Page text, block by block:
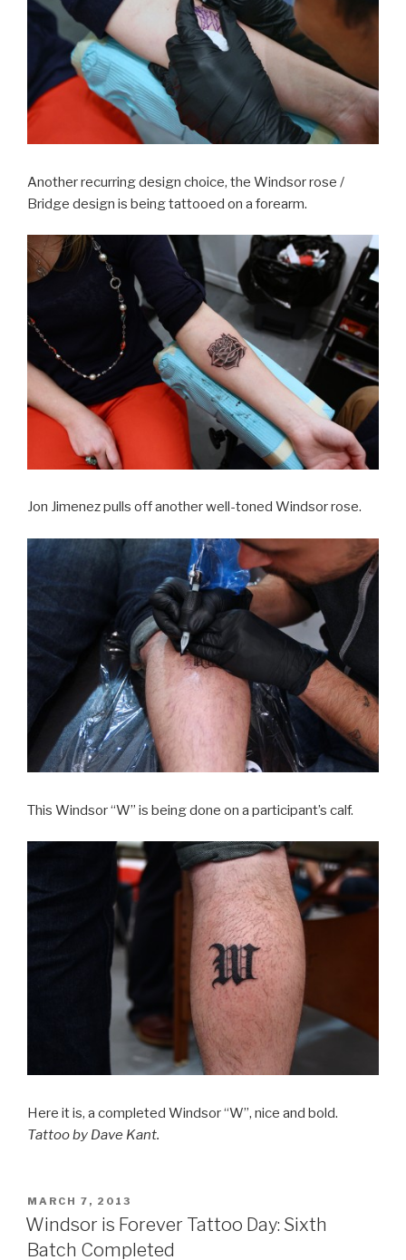
Another recurring design choice, the Windsor rose /
Bridge design is being tattooed on a forearm.
Jon Jimenez pulls off another well-toned Windsor rose.
This Windsor “W” is being done on a participant’s calf.
Here it is, a completed Windsor “W”, nice and bold.
Tattoo by Dave Kant.
POSTED
ON
MARCH 7, 2013
Windsor is Forever Tattoo Day: Sixth
Batch Completed